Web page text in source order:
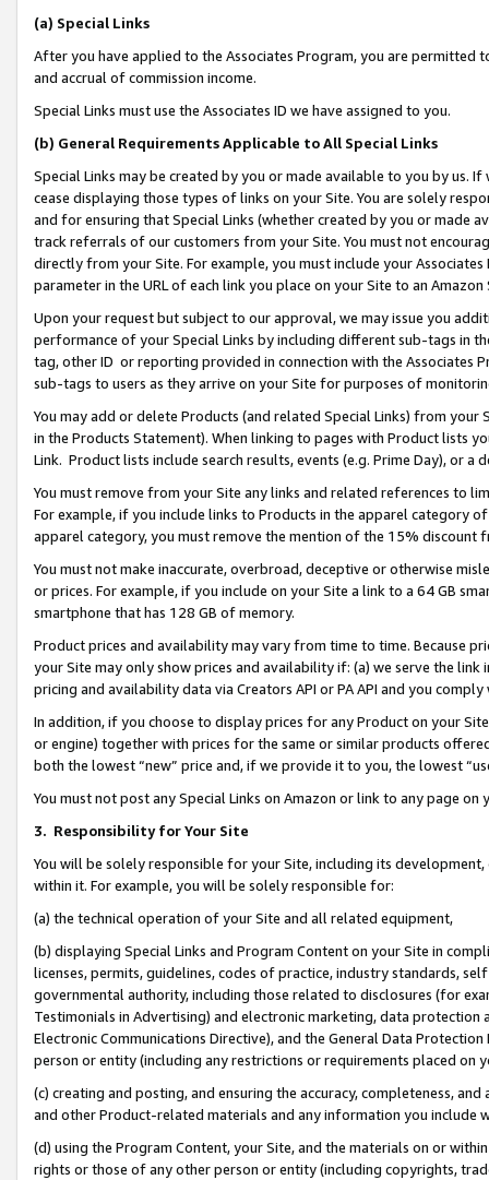
(a) Special Links
After you have applied to the Associates Program, you are permitted
and accrual of commission income.
Special Links must use the Associates ID we have assigned to you.
(b) General Requirements Applicable to All Special Links
Special Links may be created by you or made available to you by us.
cease displaying those types of links on your Site. You are solely
and for ensuring that Special Links (whether created by you or
track referrals of our customers from your Site. You must not
directly from your Site. For example, you must include your
parameter in the URL of each link you place on your Site to an Amazon
Upon your request but subject to our approval, we may issue you
performance of your Special Links by including different sub-tags in
tag, other ID or reporting provided in connection with the Associates
sub-tags to users as they arrive on your Site for purposes of
You may add or delete Products (and related Special Links) from
in the Products Statement). When linking to pages with Product lists
Link. Product lists include search results, events (e.g. Prime Day), or a
You must remove from your Site any links and related references to
For example, if you include links to Products in the apparel category
apparel category, you must remove the mention of the 15% discount
You must not make inaccurate, overbroad, deceptive or otherwise
or prices. For example, if you include on your Site a link to a 64 GB
smartphone that has 128 GB of memory.
Product prices and availability may vary from time to time. Because
your Site may only show prices and availability if: (a) we serve the
pricing and availability data via Creators API or PA API and you
In addition, if you choose to display prices for any Product on your
or engine) together with prices for the same or similar products
both the lowest “new” price and, if we provide it to you, the lowest
You must not post any Special Links on Amazon or link to any page
3. Responsibility for Your Site
You will be solely responsible for your Site, including its
within it. For example, you will be solely responsible for:
(a) the technical operation of your Site and all related equipment,
(b) displaying Special Links and Program Content on your Site in
licenses, permits, guidelines, codes of practice, industry standards,
governmental authority, including those related to disclosures (for
Testimonials in Advertising) and electronic marketing, data
Electronic Communications Directive), and the General Data
person or entity (including any restrictions or requirements placed on
(c) creating and posting, and ensuring the accuracy, completeness,
and other Product-related materials and any information you include
(d) using the Program Content, your Site, and the materials on or
rights or those of any other person or entity (including copyrights,